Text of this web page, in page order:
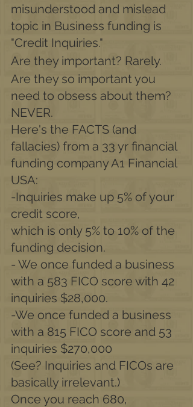
misunderstood and mislead
topic in Business funding is
"Credit Inquiries."
Are they important? Rarely.
Are they so important you
need to obsess about them?
NEVER.
Here's the FACTS (and
fallacies) from a 33 yr financial
funding company A1 Financial
USA:
-Inquiries make up 5% of your
credit score,
which is only 5% to 10% of the
funding decision.
- We once funded a business
with a 583 FICO score with 42
inquiries $28,000.
-We once funded a business
with a 815 FICO score and 53
inquiries $270,000
(See? Inquiries and FICOs are
basically irrelevant.)
Once you reach 680,